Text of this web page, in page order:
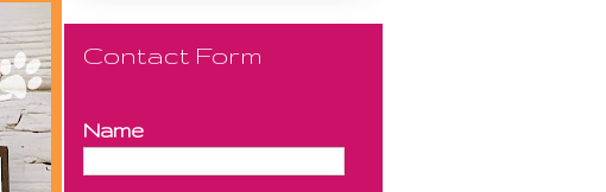
Contact Form
Name